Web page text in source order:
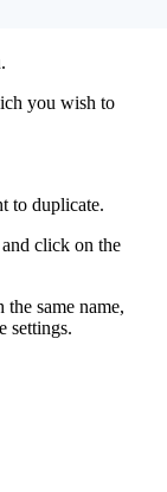
you wish to
to duplicate.
click on the
same name,
settings.